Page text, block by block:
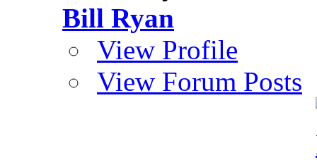
Bill Ryan
View Profile
View Forum Posts